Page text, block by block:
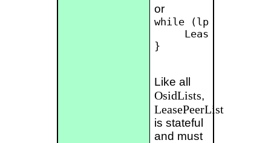
or
while
LeasePeer[]
}
Like all
OsidLists,
LeasePeerList
is stateful
and must